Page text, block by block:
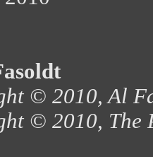
© 2010, Al
© 2010, The